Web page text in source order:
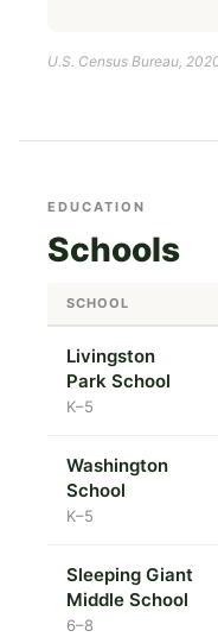
U.S. Census Bureau,
EDUCATION
Schools
SCHOOL
Livingston
Park School
K–5
Washington
School
K–5
Sleeping Giant
Middle School
6–8